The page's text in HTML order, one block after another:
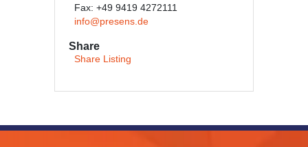
Fax: +49 9419 4272111
info@presens.de
Share
Share Listing